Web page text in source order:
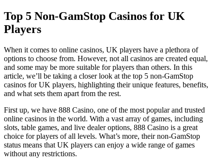
Top 5 Non-GamStop Casinos for UK
Players
When it comes to online casinos, UK players have a plethora of
options to choose from. However, not all casinos are created equal,
and some may be more suitable for players than others. In this
article, we’ll be taking a closer look at the top 5 non-GamStop
casinos for UK players, highlighting their unique features, benefits,
and what sets them apart from the rest.
First up, we have 888 Casino, one of the most popular and trusted
online casinos in the world. With a vast array of games, including
slots, table games, and live dealer options, 888 Casino is a great
choice for players of all levels. What’s more, their non-GamStop
status means that UK players can enjoy a wide range of games
without any restrictions.